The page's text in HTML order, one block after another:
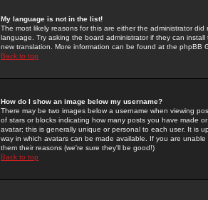
My language is not in the list!
The most likely reasons for this are either the administrator
language. Try asking the board administrator if they can
new translation. More information can be found at the phpBB
Back to top
How do I show an image below my username?
There may be two images below a username when viewing
of stars or blocks indicating how many posts you have made
avatar; this is generally unique or personal to each user. It is
way in which avatars can be made available. If you are
them their reasons (we're sure they'll be good!)
Back to top